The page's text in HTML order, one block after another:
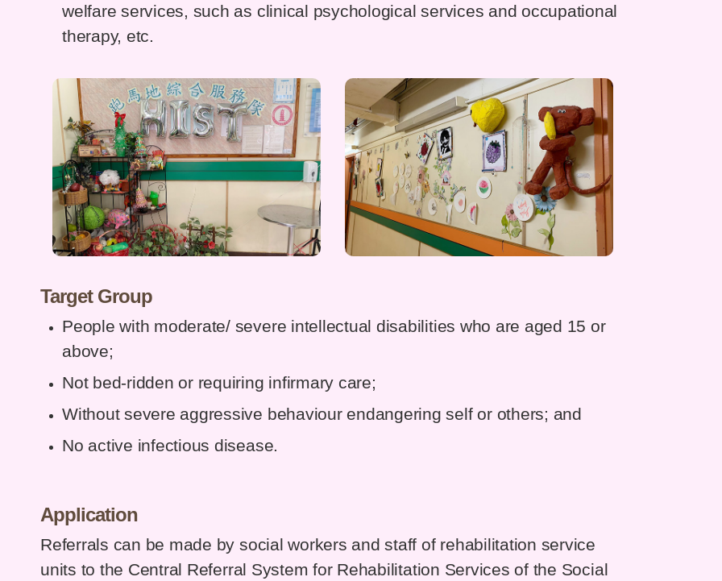
welfare services, such as clinical psychological services and occupational
therapy, etc.
Target Group
People with moderate/ severe intellectual disabilities who are aged 15 or
above;
Not bed-ridden or requiring infirmary care;
Without severe aggressive behaviour endangering self or others; and
No active infectious disease.
Application
Referrals can be made by social workers and staff of rehabilitation service
units to the Central Referral System for Rehabilitation Services of the Social